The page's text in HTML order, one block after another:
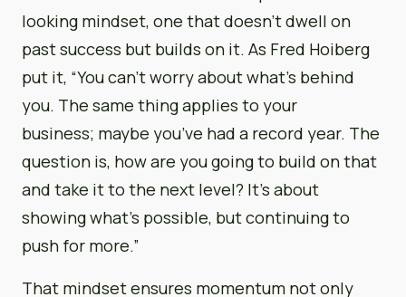
looking mindset, one that doesn’t dwell on
past success but builds on it. As Fred Hoiberg
put it, “You can’t worry about what’s behind
you. The same thing applies to your
business; maybe you’ve had a record year. The
question is, how are you going to build on that
and take it to the next level? It’s about
showing what’s possible, but continuing to
push for more.”
That mindset ensures momentum not only